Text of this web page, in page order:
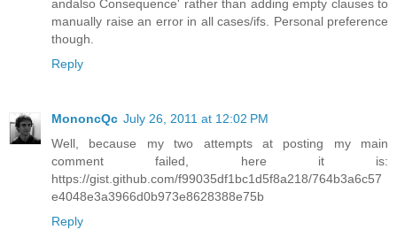
andalso Consequence' rather than adding empty clauses to
manually raise an error in all cases/ifs. Personal preference
though.
Reply
MononcQc July 26, 2011 at 12:02 PM
Well, because my two attempts at posting my main
comment failed, here it is:
https://gist.github.com/f99035df1bc1d5f8a218/764b3a6c57
e4048e3a3966d0b973e8628388e75b
Reply